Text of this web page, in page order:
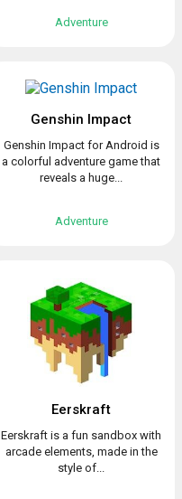
Adventure
Genshin Impact
Genshin Impact for Android is
a colorful adventure game that
reveals a huge...
Adventure
Eerskraft
Eerskraft is a fun sandbox with
arcade elements, made in the
style of...